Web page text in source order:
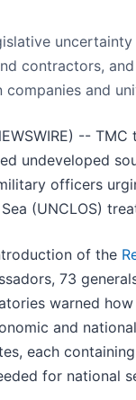
contractors,
and
--
undeveloped
officers
(UNCLOS)
of the
73
warned
and
each
for national